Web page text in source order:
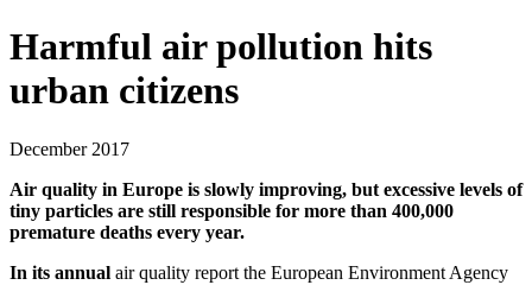
Harmful air pollution hits
urban citizens
December 2017
Air quality in Europe is slowly improving, but excessive levels of
tiny particles are still responsible for more than 400,000
premature deaths every year.
In its annual air quality report the European Environment Agency